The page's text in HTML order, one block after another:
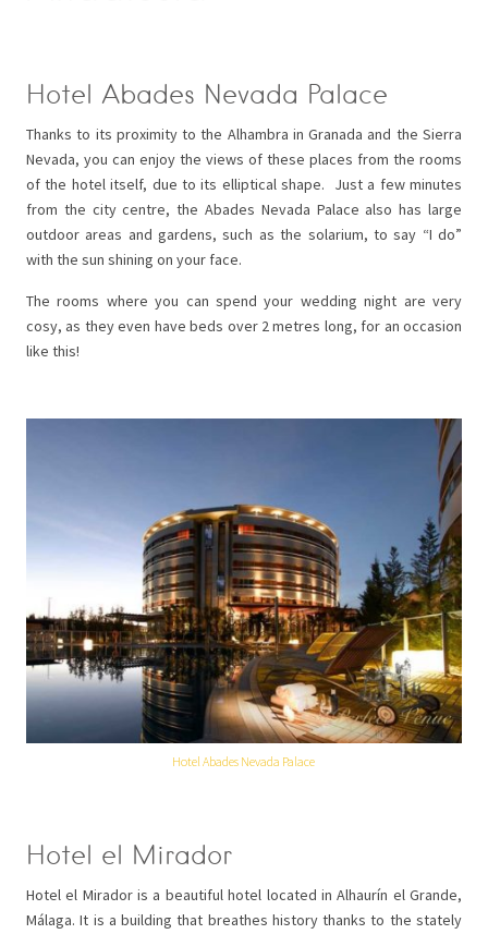
Hotel Abades Nevada Palace
Thanks to its proximity to the Alhambra in Granada and the Sierra
Nevada, you can enjoy the views of these places from the rooms
of the hotel itself, due to its elliptical shape. Just a few minutes
from the city centre, the Abades Nevada Palace also has large
outdoor areas and gardens, such as the solarium, to say “I do”
with the sun shining on your face.
The rooms where you can spend your wedding night are very
cosy, as they even have beds over 2 metres long, for an occasion
like this!
Hotel Abades Nevada Palace
Hotel el Mirador
Hotel el Mirador is a beautiful hotel located in Alhaurín el Grande,
Málaga. It is a building that breathes history thanks to the stately